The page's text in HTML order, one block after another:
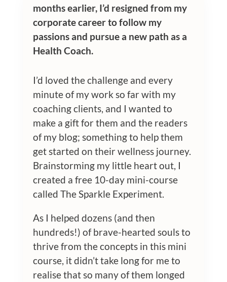
months earlier, I’d resigned from my
corporate career to follow my
passions and pursue a new path as a
Health Coach.
I’d loved the challenge and every
minute of my work so far with my
coaching clients, and I wanted to
make a gift for them and the readers
of my blog; something to help them
get started on their wellness journey.
Brainstorming my little heart out, I
created a free 10-day mini-course
called The Sparkle Experiment.
As I helped dozens (and then
hundreds!) of brave-hearted souls to
thrive from the concepts in this mini
course, it didn’t take long for me to
realise that so many of them longed